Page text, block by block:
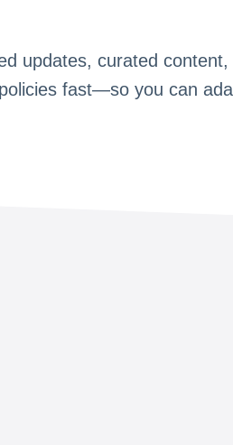
updates, curated
fast—so you can